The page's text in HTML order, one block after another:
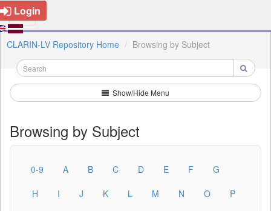
Login
CLARIN-LV Repository Home Browsing by Subject
Show/Hide Menu
Browsing by Subject
0-9 A B C D E F
G
H
I J K L M N O
P